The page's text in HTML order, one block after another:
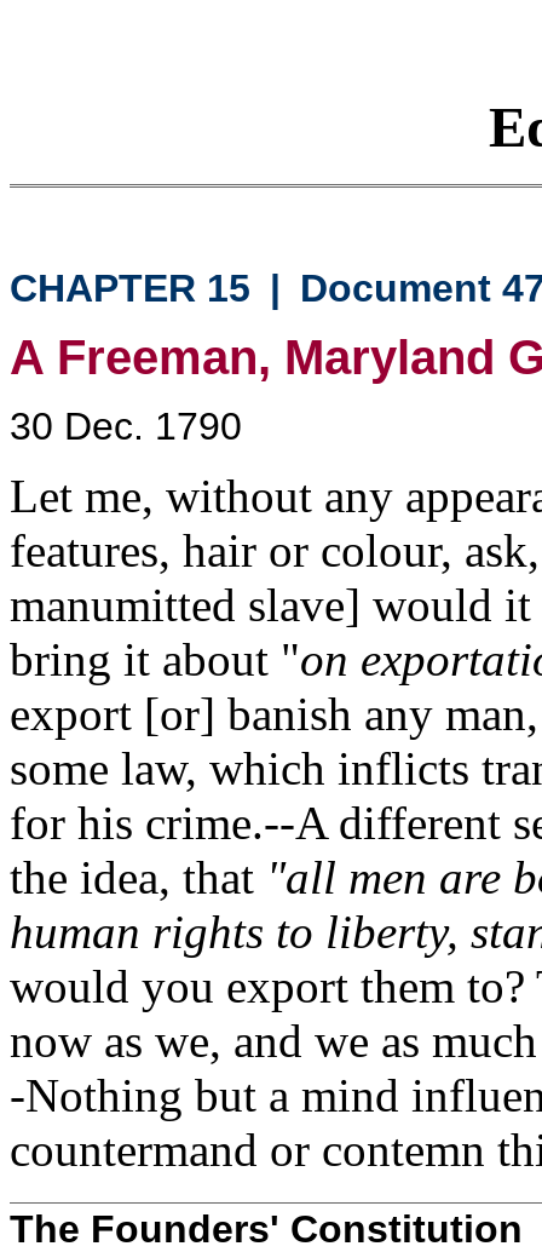
CHAPTER 15 | Document
A Freeman, Maryland
30 Dec. 1790
Let me, without any
features, hair or colour,
manumitted slave] would
bring it about "on
export [or] banish any
some law, which inflicts
for his crime.--A different
the idea, that "all men are
human rights to liberty,
would you export them to?
now as we, and we as
-Nothing but a mind
countermand or contemn
The Founders' Constitution